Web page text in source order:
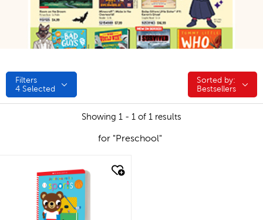
Filters
4 Selected
Sorted by:
Sorted by:
Bestsellers
Showing 1 - 1 of 1 results
for "Preschool"
quick look